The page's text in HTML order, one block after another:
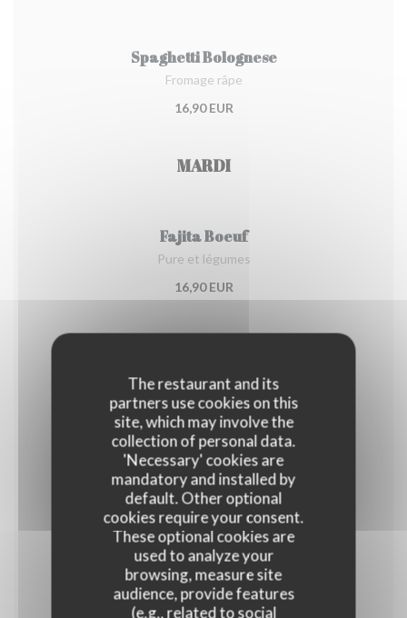
The restaurant and its
partners use cookies on this
site, which may involve the
collection of personal data.
'Necessary' cookies are
mandatory and installed by
default. Other optional
cookies require your consent.
These optional cookies are
used to analyze your
browsing, measure site
audience, provide features
(e.g., related to social
Spaghetti Bolognese
Fromage râpe
16,90 EUR
MARDI
Fajita Boeuf
Pure et légumes
16,90 EUR
Frango Carioca
Frites et salade
16,90 EUR
JEUDI
Salade Polvo Samba